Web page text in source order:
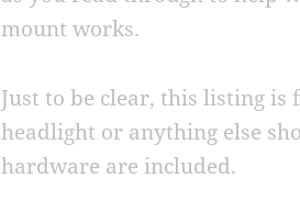
mount works.
Just to be clear, this listing
headlight or anything else
hardware are included.